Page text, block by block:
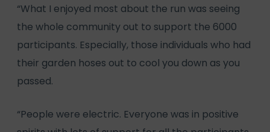
“What I enjoyed most about the run was seeing
the whole community out to support the 6000
participants. Especially, those individuals who had
their garden hoses out to cool you down as you
passed.
“People were electric. Everyone was in positive